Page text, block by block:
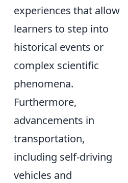
experiences that allow
learners to step into
historical events or
complex scientific
phenomena.
Furthermore,
advancements in
transportation,
including self-driving
vehicles and